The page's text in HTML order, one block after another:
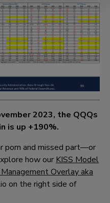
2023, the QQQs
is up +190%.
porn and missed part—or
how our KISS Model
Overlay aka
on the right side of